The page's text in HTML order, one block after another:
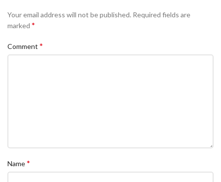
Your email address will not be published. Required fields are
marked *
Comment *
Name*